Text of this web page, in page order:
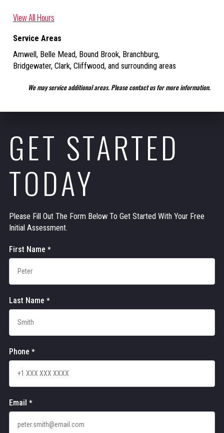
View All Hours
Service Areas
Amwell, Belle Mead, Bound Brook, Branchburg,
Bridgewater, Clark, Cliffwood, and surrounding areas
We may service additional areas. Please contact us for more information.
GET STARTED
TODAY
Please Fill Out The Form Below To Get Started With Your Free
Initial Assessment.
Contact
Us
First Name *
Last Name *
Phone *
Email *